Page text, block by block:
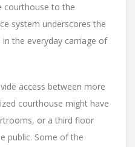
courthouse to the
system underscores the
the everyday carriage of
access between more
courthouse might have
or a third floor
public. Some of the